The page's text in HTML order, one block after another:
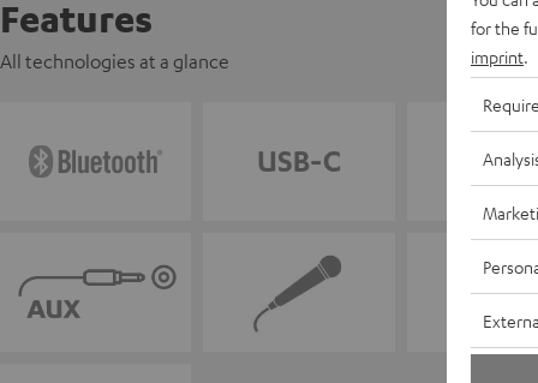
Features
All technologies at a glance
for the
imprint